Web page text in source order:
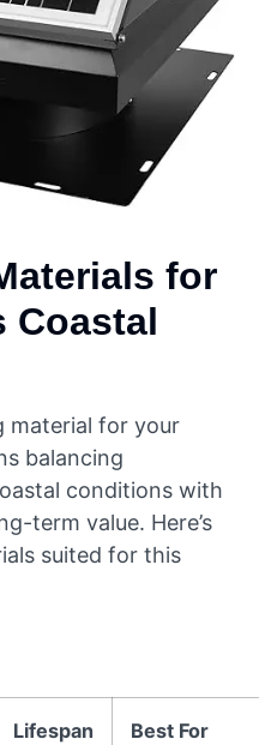
for
Coastal
material for your
balancing
conditions with
term value. Here’s
suited for this
Lifespan Best For